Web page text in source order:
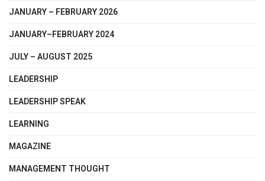
JANUARY – FEBRUARY 2026
JANUARY–FEBRUARY 2024
JULY – AUGUST 2025
LEADERSHIP
LEADERSHIP SPEAK
LEARNING
MAGAZINE
MANAGEMENT THOUGHT